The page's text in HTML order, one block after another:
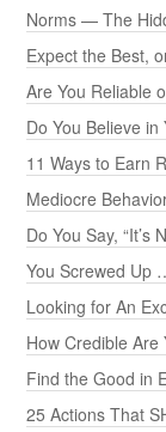
Norms — The
Expect the Best,
Are You Reliable
Do You Believe in
11 Ways to Earn
Mediocre
Do You Say, “It’s
You Screwed Up
Looking for An
How Credible Are
Find the Good in
25 Actions That